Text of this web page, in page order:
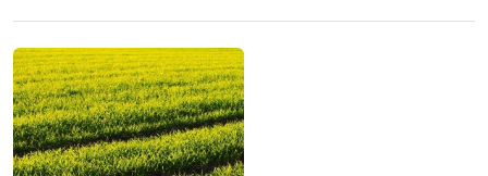
could be the ideal […]